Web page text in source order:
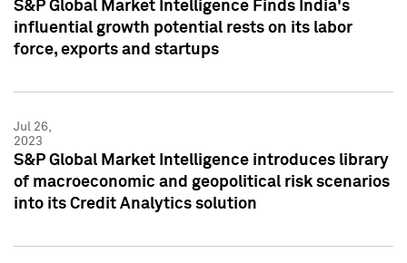
S&P Global Market Intelligence Finds India's
influential growth potential rests on its labor
force, exports and startups
Jul 26,
2023
S&P Global Market Intelligence introduces library
of macroeconomic and geopolitical risk scenarios
into its Credit Analytics solution